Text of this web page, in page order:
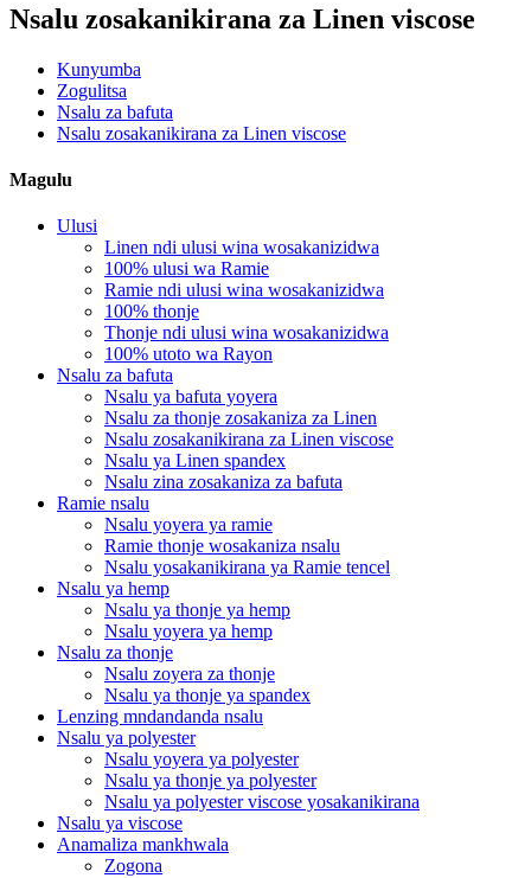
Nsalu zosakanikirana za Linen viscose
Kunyumba
Zogulitsa
Nsalu za bafuta
Nsalu zosakanikirana za Linen viscose
Magulu
Ulusi
Linen ndi ulusi wina wosakanizidwa
100% ulusi wa Ramie
Ramie ndi ulusi wina wosakanizidwa
100% thonje
Thonje ndi ulusi wina wosakanizidwa
100% utoto wa Rayon
Nsalu za bafuta
Nsalu ya bafuta yoyera
Nsalu za thonje zosakaniza za Linen
Nsalu zosakanikirana za Linen viscose
Nsalu ya Linen spandex
Nsalu zina zosakaniza za bafuta
Ramie nsalu
Nsalu yoyera ya ramie
Ramie thonje wosakaniza nsalu
Nsalu yosakanikirana ya Ramie tencel
Nsalu ya hemp
Nsalu ya thonje ya hemp
Nsalu yoyera ya hemp
Nsalu za thonje
Nsalu zoyera za thonje
Nsalu ya thonje ya spandex
Lenzing mndandanda nsalu
Nsalu ya polyester
Nsalu yoyera ya polyester
Nsalu ya thonje ya polyester
Nsalu ya polyester viscose yosakanikirana
Nsalu ya viscose
Anamaliza mankhwala
Zogona